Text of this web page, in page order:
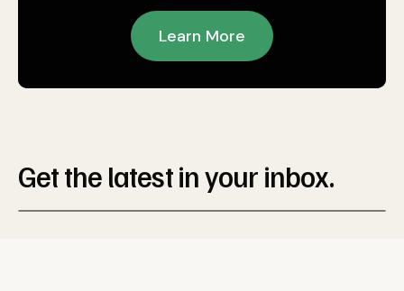
Learn More
Get the latest in your inbox.